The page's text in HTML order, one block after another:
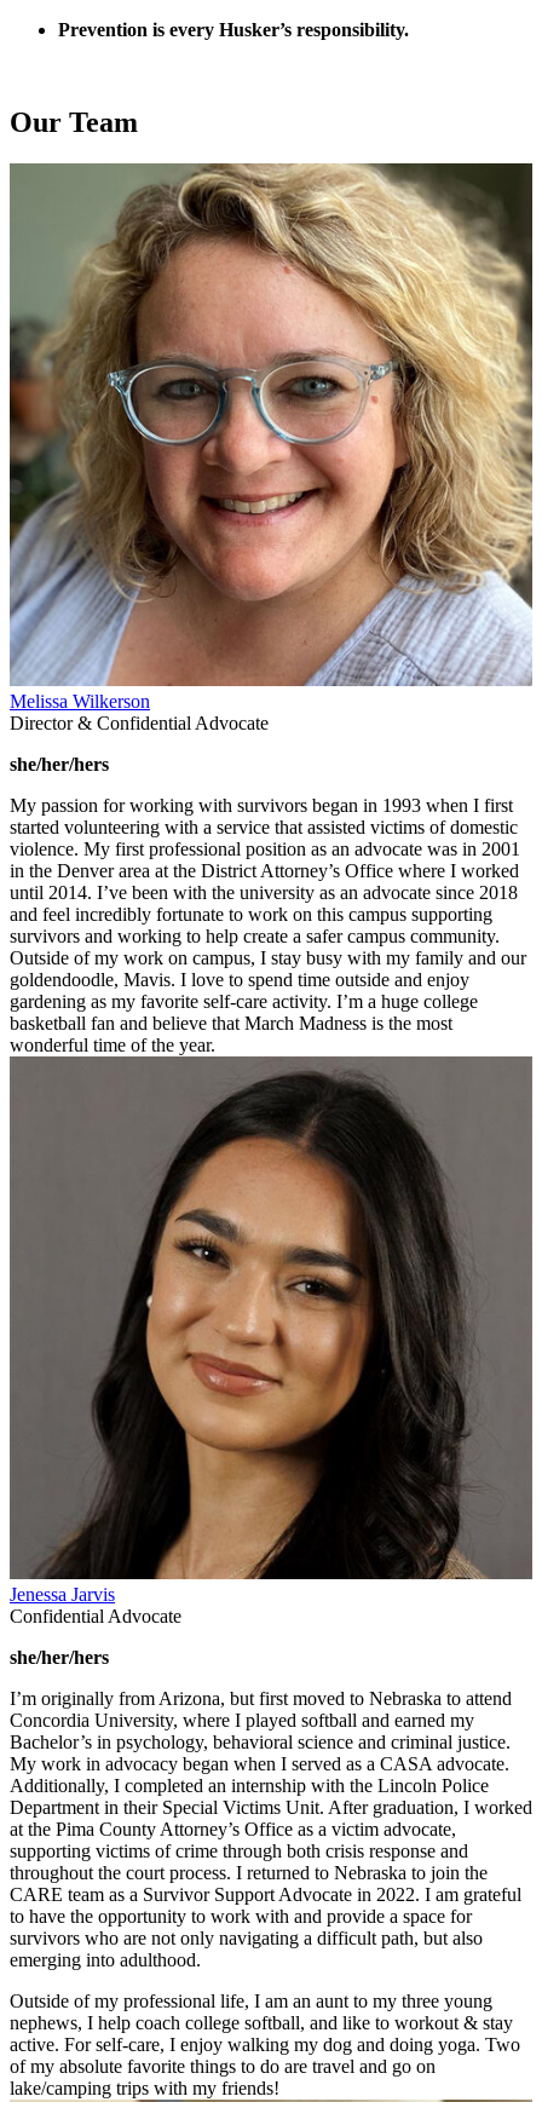
Prevention is every Husker’s responsibility.
Our Team
Melissa Wilkerson
Director & Confidential Advocate
she/her/hers
My passion for working with survivors began in 1993 when I first
started volunteering with a service that assisted victims of domestic
violence. My first professional position as an advocate was in 2001
in the Denver area at the District Attorney’s Office where I worked
until 2014. I’ve been with the university as an advocate since 2018
and feel incredibly fortunate to work on this campus supporting
survivors and working to help create a safer campus community.
Outside of my work on campus, I stay busy with my family and our
goldendoodle, Mavis. I love to spend time outside and enjoy
gardening as my favorite self-care activity. I’m a huge college
basketball fan and believe that March Madness is the most
wonderful time of the year.
Jenessa Jarvis
Confidential Advocate
she/her/hers
I’m originally from Arizona, but first moved to Nebraska to attend
Concordia University, where I played softball and earned my
Bachelor’s in psychology, behavioral science and criminal justice.
My work in advocacy began when I served as a CASA advocate.
Additionally, I completed an internship with the Lincoln Police
Department in their Special Victims Unit. After graduation, I worked
at the Pima County Attorney’s Office as a victim advocate,
supporting victims of crime through both crisis response and
throughout the court process. I returned to Nebraska to join the
CARE team as a Survivor Support Advocate in 2022. I am grateful
to have the opportunity to work with and provide a space for
survivors who are not only navigating a difficult path, but also
emerging into adulthood.
Outside of my professional life, I am an aunt to my three young
nephews, I help coach college softball, and like to workout & stay
active. For self-care, I enjoy walking my dog and doing yoga. Two
of my absolute favorite things to do are travel and go on
lake/camping trips with my friends!